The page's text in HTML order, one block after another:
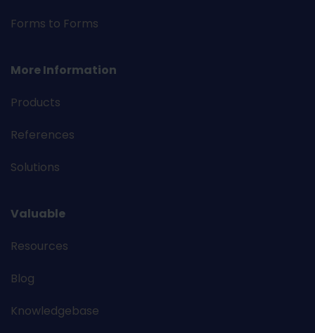
Forms to Forms
More Information
Products
References
Solutions
Valuable
Resources
Blog
Knowledgebase